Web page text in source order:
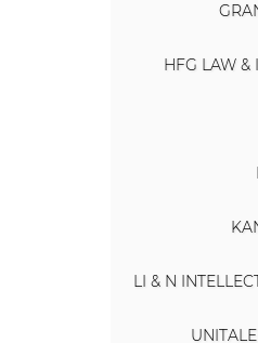
HFG LAW &
LI & N